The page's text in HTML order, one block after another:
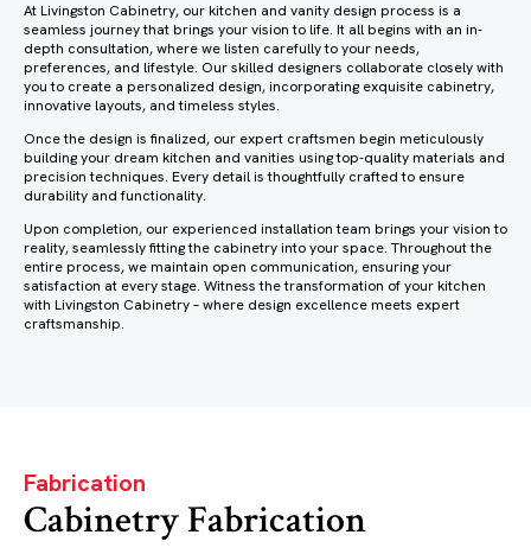
At Livingston Cabinetry, our kitchen and vanity design process is a
seamless journey that brings your vision to life. It all begins with an in-
depth consultation, where we listen carefully to your needs,
preferences, and lifestyle. Our skilled designers collaborate closely with
you to create a personalized design, incorporating exquisite cabinetry,
innovative layouts, and timeless styles.
Once the design is finalized, our expert craftsmen begin meticulously
building your dream kitchen and vanities using top-quality materials and
precision techniques. Every detail is thoughtfully crafted to ensure
durability and functionality.
Upon completion, our experienced installation team brings your vision to
reality, seamlessly fitting the cabinetry into your space. Throughout the
entire process, we maintain open communication, ensuring your
satisfaction at every stage. Witness the transformation of your kitchen
with Livingston Cabinetry – where design excellence meets expert
craftsmanship.
Fabrication
Cabinetry Fabrication